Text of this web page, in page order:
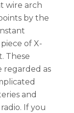
wire arch
by the
of X-
These
regarded as
and
If you